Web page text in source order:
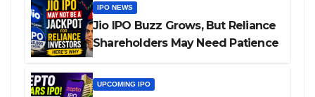
IPO NEWS
Jio IPO Buzz Grows, But Reliance
Shareholders May Need Patience
UPCOMING IPO